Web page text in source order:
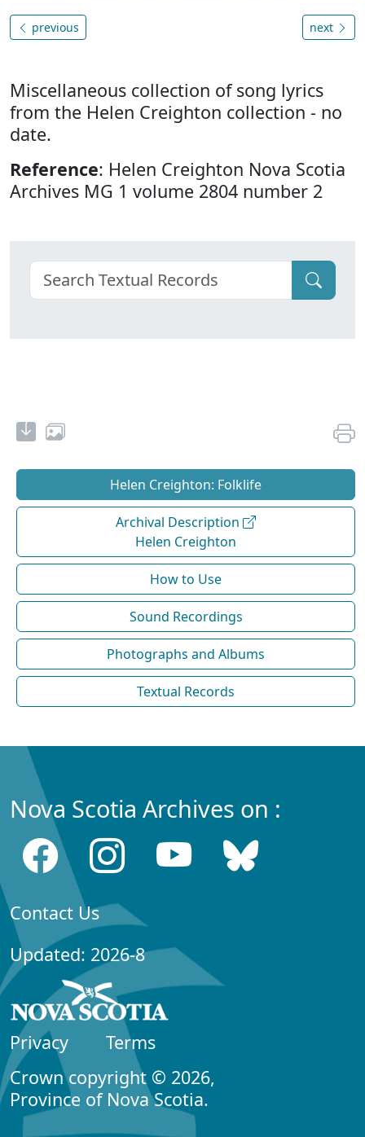
previous next
Miscellaneous collection of song lyrics
from the Helen Creighton collection - no
date.
Reference: Helen Creighton Nova Scotia
Archives MG 1 volume 2804 number 2
Helen Creighton: Folklife
Archival Description
Helen Creighton
How to Use
Sound Recordings
Photographs and Albums
Textual Records
Nova Scotia Archives on :
Contact Us
Updated: 2026-8
Privacy
Terms
Crown copyright © 2026,
Province of Nova Scotia.